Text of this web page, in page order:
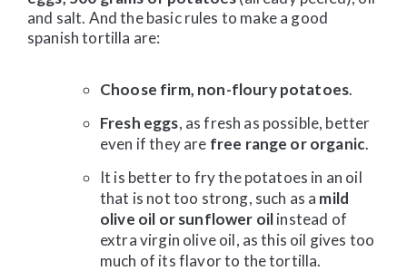
and salt. And the basic rules to make a good
spanish tortilla are:
Choose firm, non-floury potatoes.
Fresh eggs, as fresh as possible, better
even if they are free range or organic.
It is better to fry the potatoes in an oil
that is not too strong, such as a mild
olive oil or sunflower oilinstead of
extra virgin olive oil, as this oil gives too
much of its flavor to the tortilla.